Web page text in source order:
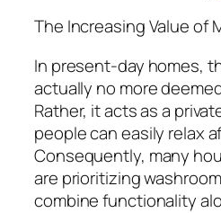
The Increasing Value of
In present-day homes,
actually no more
Rather, it acts as a
people can easily relax
Consequently, many
are prioritizing
combine functionality